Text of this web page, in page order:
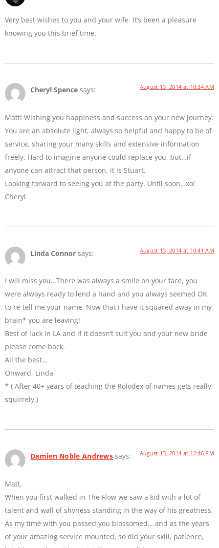
Very best wishes to you and your wife. It’s been a pleasure
knowing you this brief time.
Cheryl Spence says: August 13, 2014 at 10:34 AM
Matt! Wishing you happiness and success on your new journey.
You are an absolute light, always so helpful and happy to be of
service, sharing your many skills and extensive information
freely. Hard to imagine anyone could replace you, but…if
anyone can attract that person, it is Stuart.
Looking forward to seeing you at the party. Until soon…xo!
Cheryl
Linda Connor says: August 13, 2014 at 10:41 AM
I will miss you…There was always a smile on your face, you
were always ready to lend a hand and you always seemed OK
to re-tell me your name. Now that I have it squared away in my
brain* you are leaving!
Best of luck in LA and if it doesn’t suit you and your new bride
please come back.
All the best…
Onward, Linda
* ( After 40+ years of teaching the Rolodex of names gets really
squirrely.)
Damien Noble Andrews says: August 13, 2014 at 12:46 PM
Matt,
When you first walked in The Flow we saw a kid with a lot of
talent and wall of shyness standing in the way of his greatness.
As my time with you passed you blossomed… and as the years
of your amazing service mounted, so did your skill, patience,